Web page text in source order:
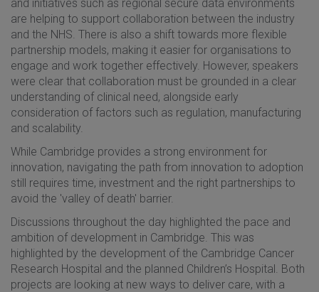
and initiatives such as regional secure data environments
are helping to support collaboration between the industry
and the NHS. There is also a shift towards more flexible
partnership models, making it easier for organisations to
engage and work together effectively. However, speakers
were clear that collaboration must be grounded in a clear
understanding of clinical need, alongside early
consideration of factors such as regulation, manufacturing
and scalability.
While Cambridge provides a strong environment for
innovation, navigating the path from innovation to adoption
still requires time, investment and the right partnerships to
avoid the 'valley of death' barrier.
Discussions throughout the day highlighted the pace and
ambition of development in Cambridge. This was
highlighted by the development of the Cambridge Cancer
Research Hospital and the planned Children’s Hospital. Both
projects are looking at new ways to deliver care, with a